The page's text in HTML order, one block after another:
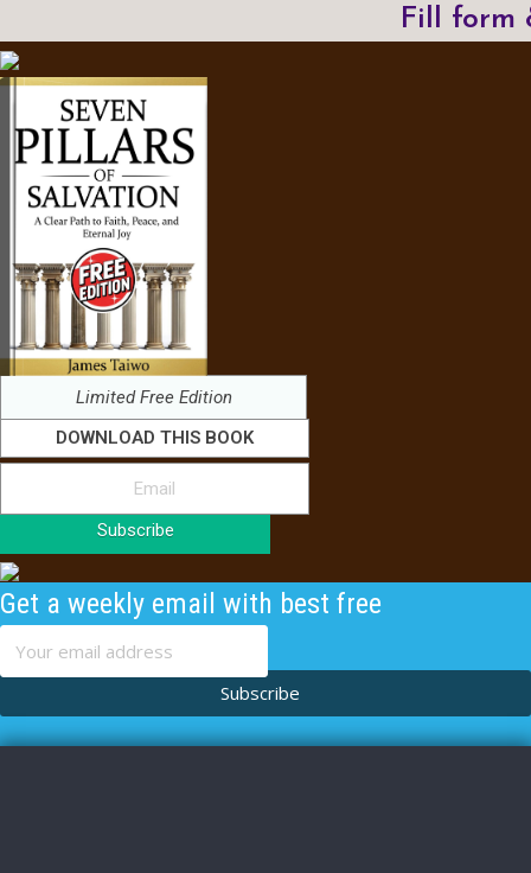
Fill form
Limited Free Edition
DOWNLOAD THIS BOOK
Subscribe
Get a weekly email with best free
content
Subscribe